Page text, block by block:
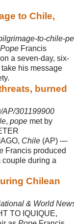
to Chile,
to-chile-
Pope Francis
a seven-day, six-
his message
burned
AP/301199900
, pope met by
Chile (AP) —
Francis produced
couple during a
Chilean
& World
TO IQUIQUE,